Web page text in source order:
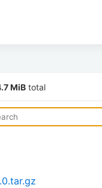
MiB total